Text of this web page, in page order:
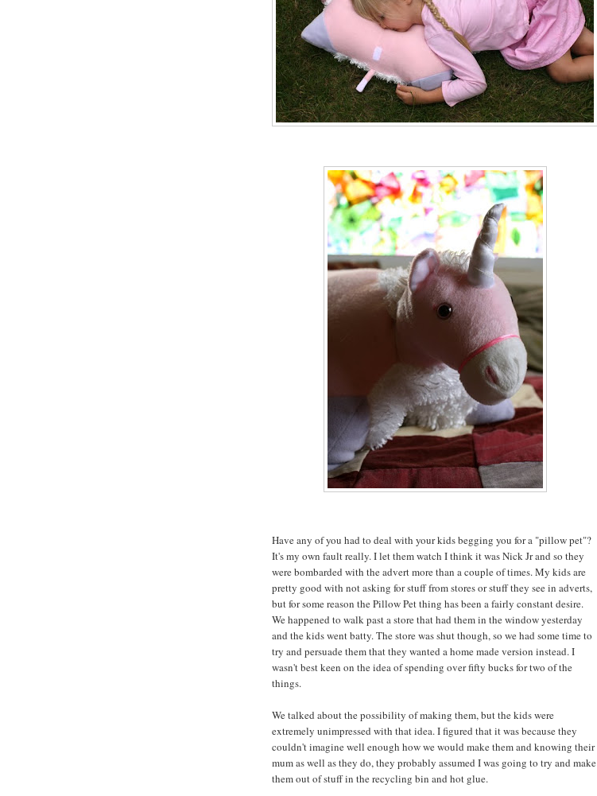
Have any of you had to deal with your kids begging you for a "pillow pet"?
It's my own fault really. I let them watch I think it was Nick Jr and so they
were bombarded with the advert more than a couple of times. My kids are
pretty good with not asking for stuff from stores or stuff they see in adverts,
but for some reason the Pillow Pet thing has been a fairly constant desire.
We happened to walk past a store that had them in the window yesterday
and the kids went batty. The store was shut though, so we had some time to
try and persuade them that they wanted a home made version instead. I
wasn't best keen on the idea of spending over fifty bucks for two of the
things.
We talked about the possibility of making them, but the kids were
extremely unimpressed with that idea. I figured that it was because they
couldn't imagine well enough how we would make them and knowing their
mum as well as they do, they probably assumed I was going to try and make
them out of stuff in the recycling bin and hot glue.